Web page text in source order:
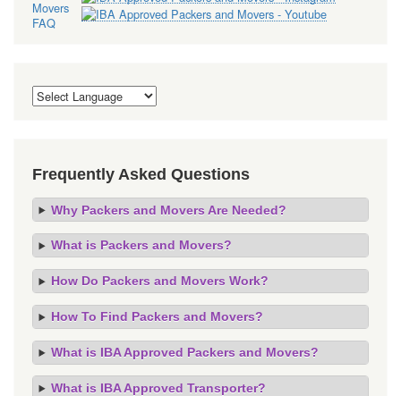
Frequently Asked Questions
Why Packers and Movers Are Needed?
What is Packers and Movers?
How Do Packers and Movers Work?
How To Find Packers and Movers?
What is IBA Approved Packers and Movers?
What is IBA Approved Transporter?